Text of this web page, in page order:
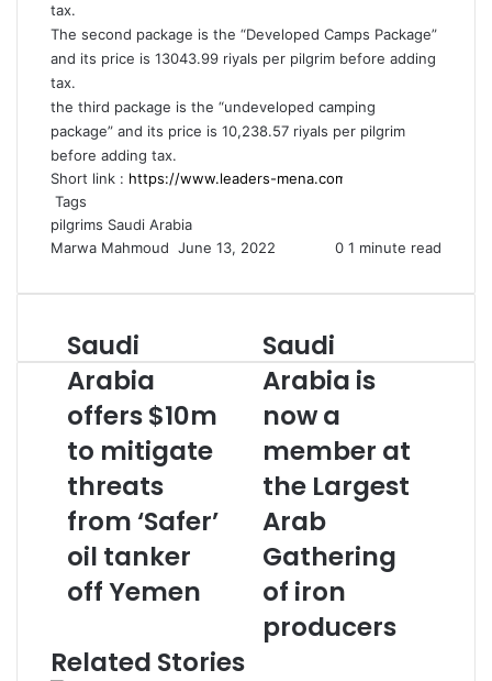
tax.
The second package is the “Developed Camps Package”
and its price is 13043.99 riyals per pilgrim before adding
tax.
the third package is the “undeveloped camping
package” and its price is 10,238.57 riyals per pilgrim
before adding tax.
Short link :
Tags
pilgrims Saudi Arabia
Marwa Mahmoud
Send
email
June 13, 2022 0 1 minute read
Saudi
Arabia
offers
$10m
to
mitigate
threats
from
‘Safer’
tanker
off
Saudi
Arabia
offers $10m
to mitigate
threats
from ‘Safer’
oil tanker
off Yemen
Saudi
Arabia
is
now
a
member
at
the
Largest
Arab
Gathering
of
producers
Saudi
Arabia is
now a
member at
the Largest
Arab
Gathering
of iron
producers
Related Stories